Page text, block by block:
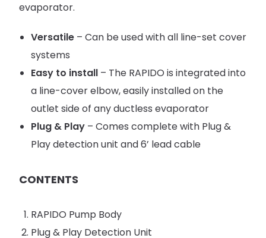
evaporator.
Versatile – Can be used with all line-set cover
systems
Easy to install – The RAPIDO is integrated into
a line-cover elbow, easily installed on the
outlet side of any ductless evaporator
Plug & Play – Comes complete with Plug &
Play detection unit and 6’ lead cable
CONTENTS
RAPIDO Pump Body
Plug & Play Detection Unit